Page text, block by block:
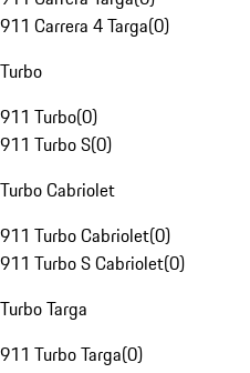
911 Carrera 4 Targa(0)
Turbo
911 Turbo(0)
911 Turbo S(0)
Turbo Cabriolet
911 Turbo Cabriolet(0)
911 Turbo S Cabriolet(0)
Turbo Targa
911 Turbo Targa(0)